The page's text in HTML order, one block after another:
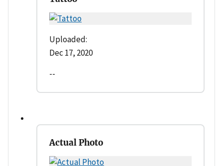
Uploaded:
Dec 17, 2020
--
Actual Photo